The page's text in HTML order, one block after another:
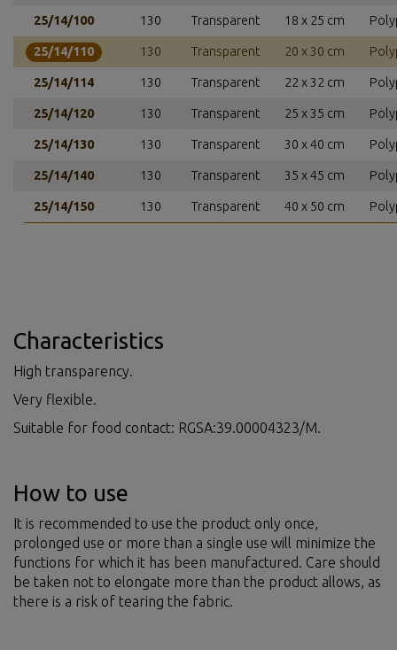
25/14/100 130 Transparent 18 x 25 cm
25/14/110 130 Transparent 20 x 30 cm
25/14/114 130 Transparent 22 x 32 cm
25/14/120 130 Transparent 25 x 35 cm
25/14/130 130 Transparent 30 x 40 cm
25/14/140 130 Transparent 35 x 45 cm
25/14/150 130 Transparent 40 x 50 cm
Characteristics
High transparency.
Very flexible.
Suitable for food contact: RGSA:39.00004323/M.
How to use
It is recommended to use the product only once,
prolonged use or more than a single use will minimize the
functions for which it has been manufactured. Care should
be taken not to elongate more than the product allows, as
there is a risk of tearing the fabric.